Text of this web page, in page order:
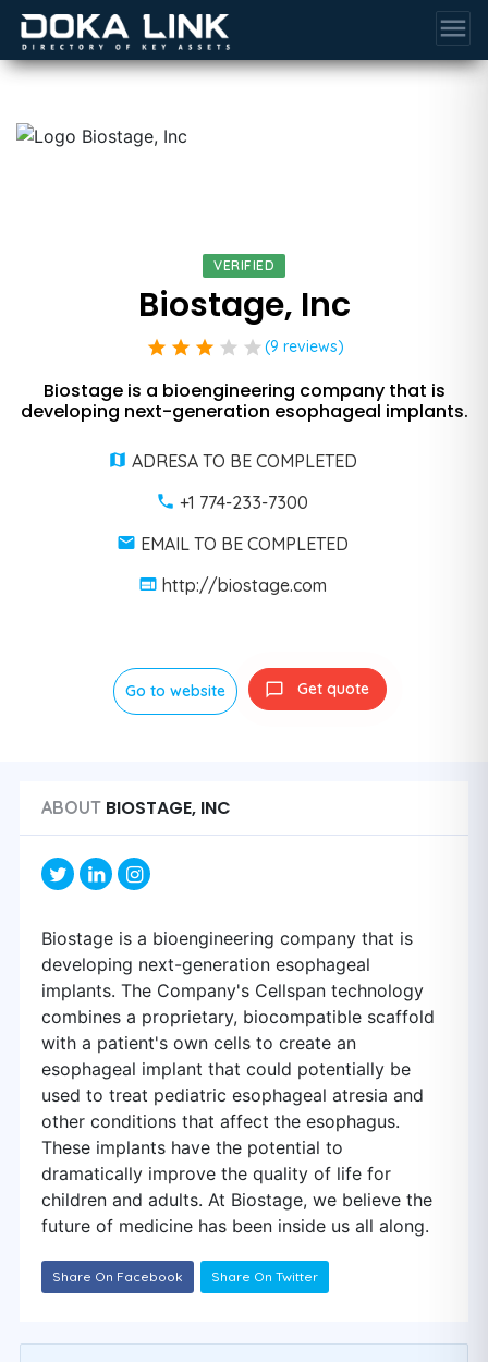
menu
VERIFIED
Biostage, Inc
star star star star star (9 reviews)
Biostage is a bioengineering company that is
developing next-generation esophageal implants.
ADRESA TO BE COMPLETED
+1 774-233-7300
EMAIL TO BE COMPLETED
http://biostage.com
Go to website Get quote
ABOUT BIOSTAGE, INC
Biostage is a bioengineering company that is
developing next-generation esophageal
implants. The Company's Cellspan technology
combines a proprietary, biocompatible scaffold
with a patient's own cells to create an
esophageal implant that could potentially be
used to treat pediatric esophageal atresia and
other conditions that affect the esophagus.
These implants have the potential to
dramatically improve the quality of life for
children and adults. At Biostage, we believe the
future of medicine has been inside us all along.
Share On Facebook Share On Twitter